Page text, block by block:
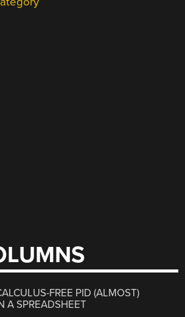
FREE PID (ALMOST)
A SPREADSHEET